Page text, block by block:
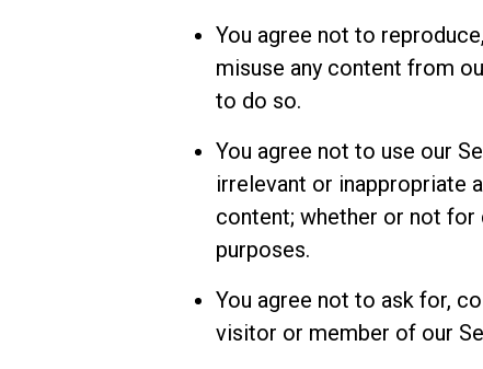
You agree not to
misuse any content from
to do so.
You agree not to use our
irrelevant or inappropriate
content; whether or not
purposes.
You agree not to ask for,
visitor or member of our